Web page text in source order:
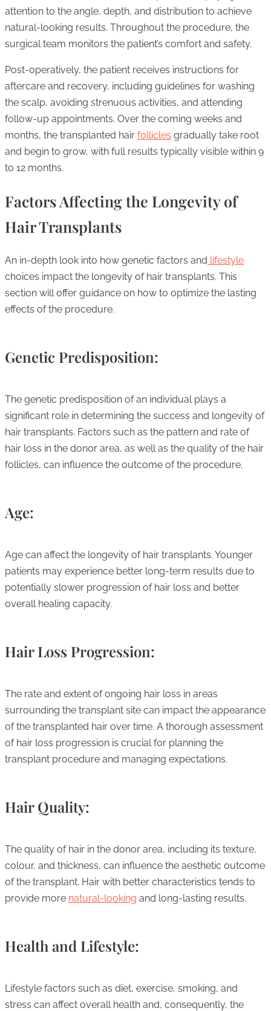
attention to the angle, depth, and distribution to achieve
natural-looking results. Throughout the procedure, the
surgical team monitors the patient’s comfort and safety.
Post-operatively, the patient receives instructions for
aftercare and recovery, including guidelines for washing
the scalp, avoiding strenuous activities, and attending
follow-up appointments. Over the coming weeks and
months, the transplanted hair follicles gradually take root
and begin to grow, with full results typically visible within 9
to 12 months.
Factors Affecting the Longevity of
Hair Transplants
An in-depth look into how genetic factors and lifestyle
choices impact the longevity of hair transplants. This
section will offer guidance on how to optimize the lasting
effects of the procedure.
Genetic Predisposition:
The genetic predisposition of an individual plays a
significant role in determining the success and longevity of
hair transplants. Factors such as the pattern and rate of
hair loss in the donor area, as well as the quality of the hair
follicles, can influence the outcome of the procedure.
Age:
Age can affect the longevity of hair transplants. Younger
patients may experience better long-term results due to
potentially slower progression of hair loss and better
overall healing capacity.
Hair Loss Progression:
The rate and extent of ongoing hair loss in areas
surrounding the transplant site can impact the appearance
of the transplanted hair over time. A thorough assessment
of hair loss progression is crucial for planning the
transplant procedure and managing expectations.
Hair Quality:
The quality of hair in the donor area, including its texture,
colour, and thickness, can influence the aesthetic outcome
of the transplant. Hair with better characteristics tends to
provide more natural-looking and long-lasting results.
Health and Lifestyle:
Lifestyle factors such as diet, exercise, smoking, and
stress can affect overall health and, consequently, the